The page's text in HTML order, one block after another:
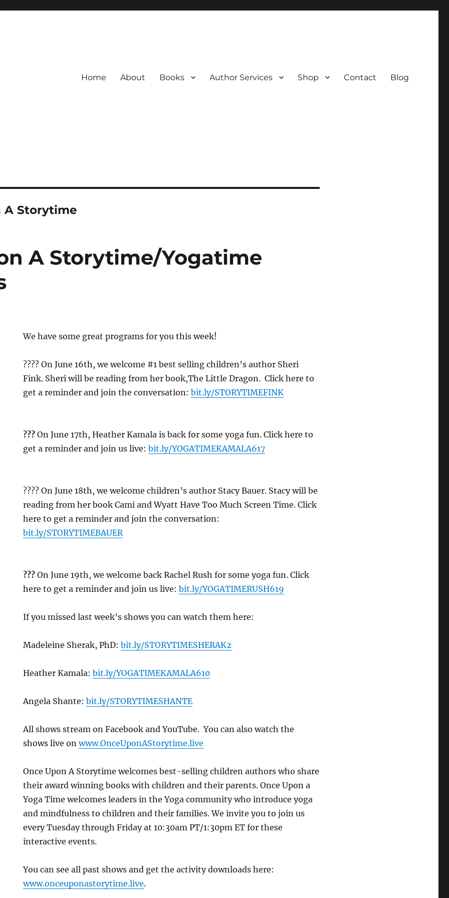
Home About Books Author Services Shop Contact Blog
A Storytime
A Storytime/Yogatime
We have some great programs for you this week!
?‍?‍?? On June 16th, we welcome #1 best selling children’s author Sheri
Fink. Sheri will be reading from her book,The Little Dragon. Click here to
get a reminder and join the conversation:bit.ly/STORYTIMEFINK
??‍?On June 17th, Heather Kamala is back for some yoga fun. Click here to
get a reminder and join us live:bit.ly/YOGATIMEKAMALA617
?‍?‍?? On June 18th, we welcome children’s author Stacy Bauer. Stacy will be
reading from her book Cami and Wyatt Have Too Much Screen Time. Click
here to get a reminder and join the conversation:
bit.ly/STORYTIMEBAUER
???On June 19th, we welcome back Rachel Rush for some yoga fun. Click
here to get a reminder and join us live:bit.ly/YOGATIMERUSH619
If you missed last week’s shows you can watch them here:
Madeleine Sherak, PhD:bit.ly/STORYTIMESHERAK2
Heather Kamala:bit.ly/YOGATIMEKAMALA610
Angela Shante:bit.ly/STORYTIMESHANTE
All shows stream on Facebook and YouTube. You can also watch the
shows live onwww.OnceUponAStorytime.live
Once Upon A Storytime welcomes best-selling children authors who share
their award winning books with children and their parents. Once Upon a
Yoga Time welcomes leaders in the Yoga community who introduce yoga
and mindfulness to children and their families. We invite you to join us
every Tuesday through Friday at 10:30am PT/1:30pm ET for these
interactive events.
You can see all past shows and get the activity downloads here:
www.onceuponastorytime.live.